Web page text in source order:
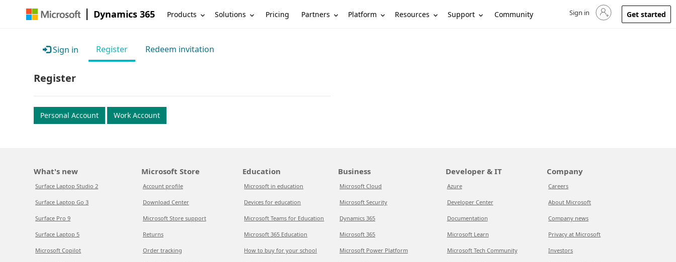
Dynamics 365 Products Solutions Pricing Partners Platform Resources Support Community Sign in to your account
Sign in Get started
Sign in Register Redeem invitation
Register
Personal Account Work Account
What's new
Surface Laptop Studio 2
Surface Laptop Go 3
Surface Pro 9
Surface Laptop 5
Microsoft Copilot
Microsoft Store
Account profile
Download Center
Microsoft Store support
Returns
Order tracking
Education
Microsoft in education
Devices for education
Microsoft Teams for Education
Microsoft 365 Education
How to buy for your school
Business
Microsoft Cloud
Microsoft Security
Dynamics 365
Microsoft 365
Microsoft Power Platform
Developer & IT
Azure
Developer Center
Documentation
Microsoft Learn
Microsoft Tech Community
Company
Careers
About Microsoft
Company news
Privacy at Microsoft
Investors